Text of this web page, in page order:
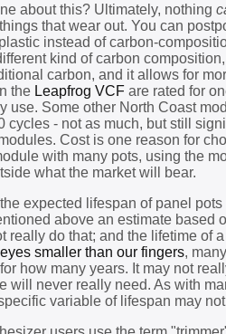
about this? Ultimately, nothing
that wear out. You can
instead of carbon-
kind of carbon
carbon, and it allows for
the Leapfrog VCF are rated for
use. Some other North Coast
cycles - not as much, but still
Cost is one reason for
with many pots, using the
what the market will bear.
expected lifespan of panel
above an estimate based
really do that; and the lifetime of
eyes smaller than our fingers,
how many years. It may not
will never really need. As with
variable of lifespan may